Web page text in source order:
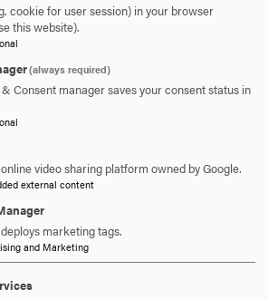
READY TO
HELLO?
APPLY NOW
cookie for user session) in your browser
this website).
(always required)
Consent manager saves your consent status in
online video sharing platform owned by Google.
external content
marketing tags.
and Marketing